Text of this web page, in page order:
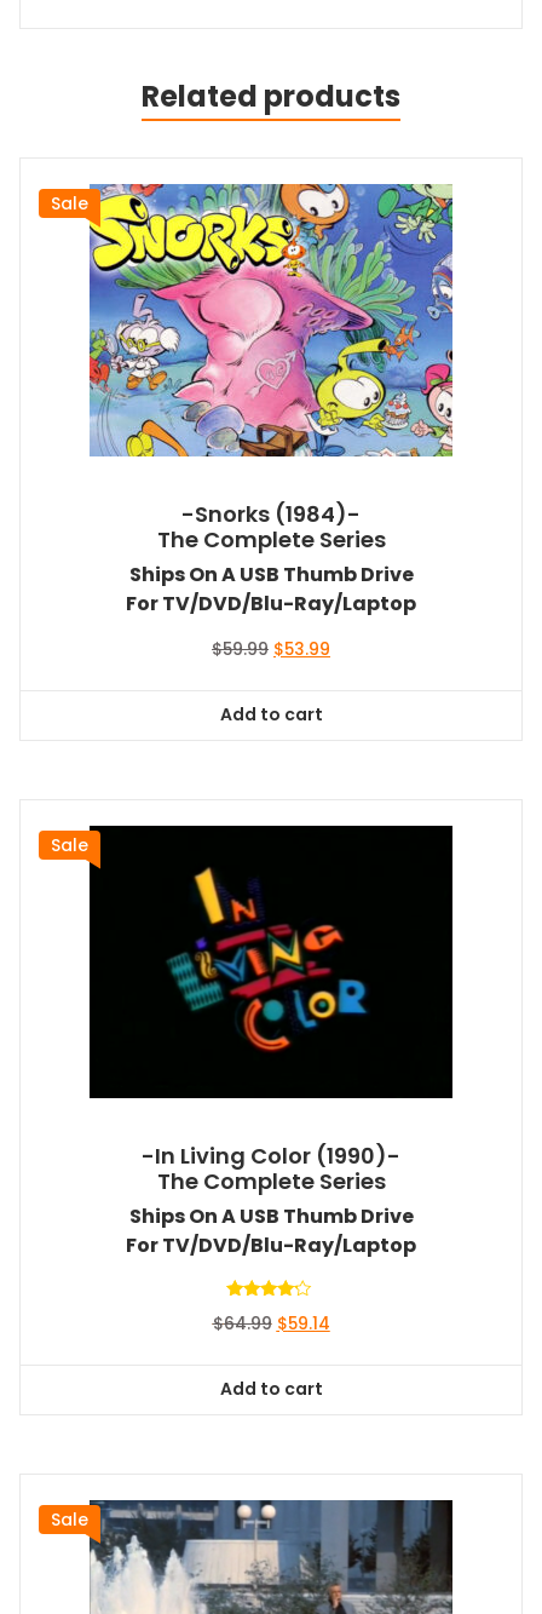
Related products
Sale
-Snorks (1984)-
The Complete Series
Ships On A USB Thumb Drive
For TV/DVD/Blu-Ray/Laptop
$59.99 Original
$59.99.
$53.99
Add to cart
Sale
-In Living Color (1990)-
The Complete Series
Ships On A USB Thumb Drive
For TV/DVD/Blu-Ray/Laptop
4.00
$64.99 Original
$64.99.
$59.14Current
Add to cart
Sale